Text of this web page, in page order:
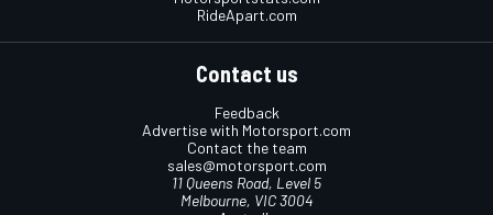
RideApart.com
Contact us
Feedback
Advertise with Motorsport.com
Contact the team
sales@motorsport.com
11 Queens Road, Level 5
Melbourne, VIC 3004